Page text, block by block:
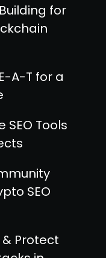
for
A-T for a
SEO Tools
SEO
Protect